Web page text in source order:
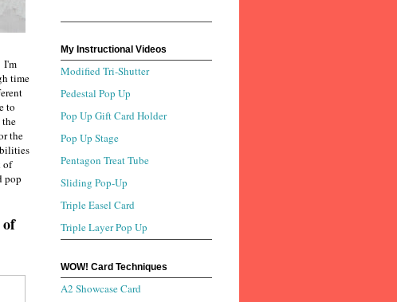
I'm
time
to
the
of
pop
of
My Instructional Videos
Modified Tri-Shutter
Pedestal Pop Up
Pop Up Gift Card Holder
Pop Up Stage
Pentagon Treat Tube
Sliding Pop-Up
Triple Easel Card
Triple Layer Pop Up
WOW! Card Techniques
A2 Showcase Card